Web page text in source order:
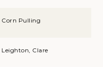
Corn Pulling
Leighton, Clare